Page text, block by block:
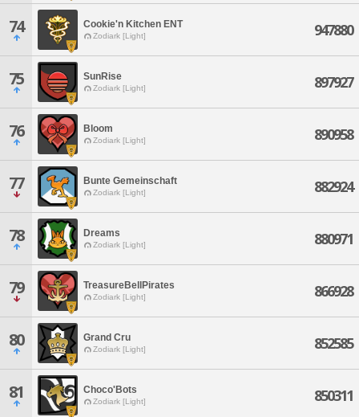
74 Cookie'n Kitchen ENT
Zodiark [Light] 947880
75 SunRise
Zodiark [Light] 897927
76 Bloom
Zodiark [Light] 890958
77 Bunte Gemeinschaft
Zodiark [Light] 882924
78 Dreams
Zodiark [Light] 880971
79 TreasureBellPirates
Zodiark [Light] 866928
80 Grand Cru
Zodiark [Light] 852585
81 Choco'Bots
Zodiark [Light] 850311